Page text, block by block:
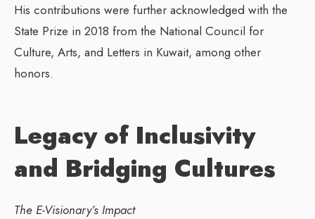
His contributions were further acknowledged with the
State Prize in 2018 from the National Council for
Culture, Arts, and Letters in Kuwait, among other
honors.
Legacy of Inclusivity
and Bridging Cultures
The E-Visionary’s Impact